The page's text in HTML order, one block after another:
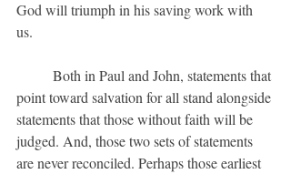
God will triumph in his saving work with
us.
point toward salvation for all stand alongside
statements that those without faith will be
judged. And, those two sets of statements
are never reconciled. Perhaps those earliest